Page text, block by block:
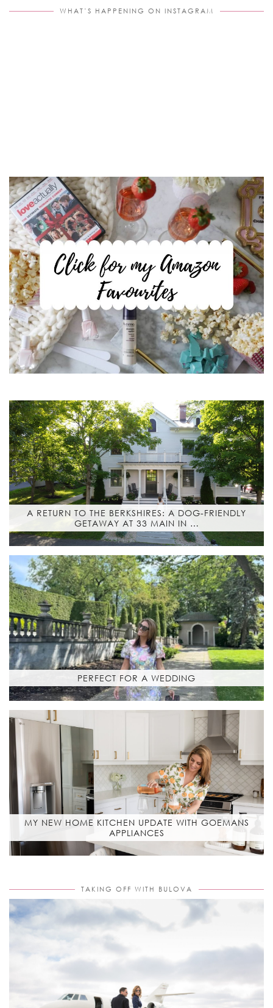
WHAT’S HAPPENING ON INSTAGRAM
A RETURN TO THE BERKSHIRES: A DOG-FRIENDLY
GETAWAY AT 33 MAIN IN …
PERFECT FOR A WEDDING
MY NEW HOME KITCHEN UPDATE WITH GOEMANS
APPLIANCES
TAKING OFF WITH BULOVA